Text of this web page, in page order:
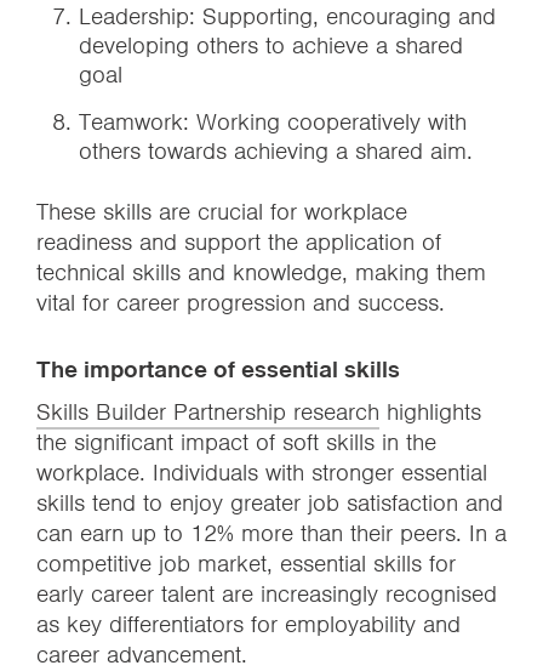
Leadership: Supporting, encouraging and
developing others to achieve a shared
goal
Teamwork: Working cooperatively with
others towards achieving a shared aim.
These skills are crucial for workplace
readiness and support the application of
technical skills and knowledge, making them
vital for career progression and success.
The importance of essential skills
Skills Builder Partnership research highlights
the significant impact of soft skills in the
workplace. Individuals with stronger essential
skills tend to enjoy greater job satisfaction and
can earn up to 12% more than their peers. In a
competitive job market, essential skills for
early career talent are increasingly recognised
as key differentiators for employability and
career advancement.